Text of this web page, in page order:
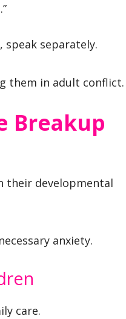
separately.
them in adult conflict.
Breakup
their developmental
anxiety.
care.